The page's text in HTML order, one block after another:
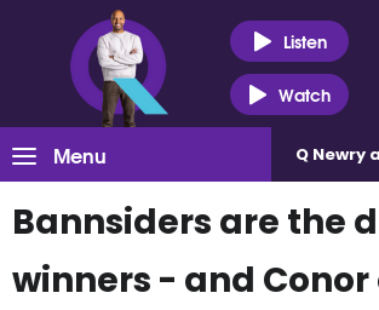
Listen
Watch
Menu Q Newry
Bannsiders are the
winners - and